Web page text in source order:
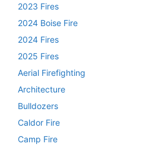
2023 Fires
2024 Boise Fire
2024 Fires
2025 Fires
Aerial Firefighting
Architecture
Bulldozers
Caldor Fire
Camp Fire